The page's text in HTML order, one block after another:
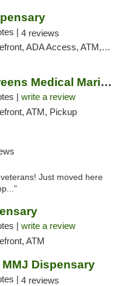
| 4 reviews
ADA Access, ATM, Debit Card
Seasons of Greens Medical Marijuana Dispen...
| write a review
ATM, Pickup
Just moved here
| write a review
ATM
Dispensary
| 4 reviews